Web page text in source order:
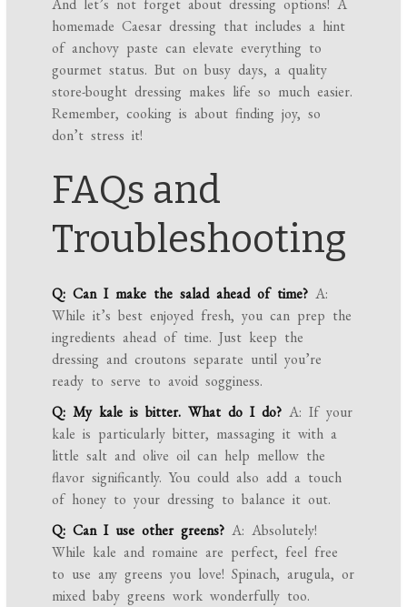
And let’s not forget about dressing options! A
homemade Caesar dressing that includes a hint
of anchovy paste can elevate everything to
gourmet status. But on busy days, a quality
store-bought dressing makes life so much easier.
Remember, cooking is about finding joy, so
don’t stress it!
FAQs and
Troubleshooting
Q: Can I make the salad ahead of time? A:
While it’s best enjoyed fresh, you can prep the
ingredients ahead of time. Just keep the
dressing and croutons separate until you’re
ready to serve to avoid sogginess.
Q: My kale is bitter. What do I do? A: If your
kale is particularly bitter, massaging it with a
little salt and olive oil can help mellow the
flavor significantly. You could also add a touch
of honey to your dressing to balance it out.
Q: Can I use other greens? A: Absolutely!
While kale and romaine are perfect, feel free
to use any greens you love! Spinach, arugula, or
mixed baby greens work wonderfully too.